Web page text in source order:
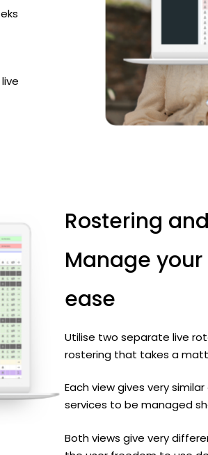
Rostering and
Manage your
ease
Utilise two separate live
rostering that takes a
Each view gives very
services to be managed
Both views give very